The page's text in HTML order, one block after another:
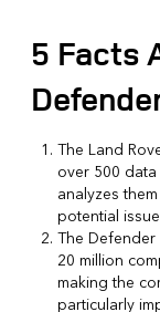
5 Facts
The Land
over 500
analyzes
potential
The
20 million
making the
particularly